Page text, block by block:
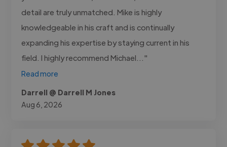
detail are truly unmatched. Mike is highly
knowledgeable in his craft and is continually
expanding his expertise by staying current in his
field. I highly recommend Michael..."
Read more
Darrell @ Darrell M Jones
Aug 6, 2026